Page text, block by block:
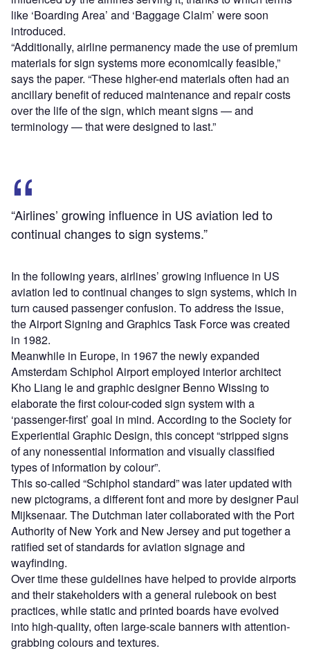
like ‘Boarding Area’ and ‘Baggage Claim’ were soon
introduced.
“Additionally, airline permanency made the use of premium
materials for sign systems more economically feasible,”
says the paper. “These higher-end materials often had an
ancillary benefit of reduced maintenance and repair costs
over the life of the sign, which meant signs — and
terminology — that were designed to last.”
“Airlines’ growing influence in US aviation led to
continual changes to sign systems.”
In the following years, airlines’ growing influence in US
aviation led to continual changes to sign systems, which in
turn caused passenger confusion. To address the issue,
the Airport Signing and Graphics Task Force was created
in 1982.
Meanwhile in Europe, in 1967 the newly expanded
Amsterdam Schiphol Airport employed interior architect
Kho Liang le and graphic designer Benno Wissing to
elaborate the first colour-coded sign system with a
‘passenger-first’ goal in mind. According to the Society for
Experiential Graphic Design, this concept “stripped signs
of any nonessential information and visually classified
types of information by colour”.
This so-called “Schiphol standard” was later updated with
new pictograms, a different font and more by designer Paul
Mijksenaar. The Dutchman later collaborated with the Port
Authority of New York and New Jersey and put together a
ratified set of standards for aviation signage and
wayfinding.
Over time these guidelines have helped to provide airports
and their stakeholders with a general rulebook on best
practices, while static and printed boards have evolved
into high-quality, often large-scale banners with attention-
grabbing colours and textures.